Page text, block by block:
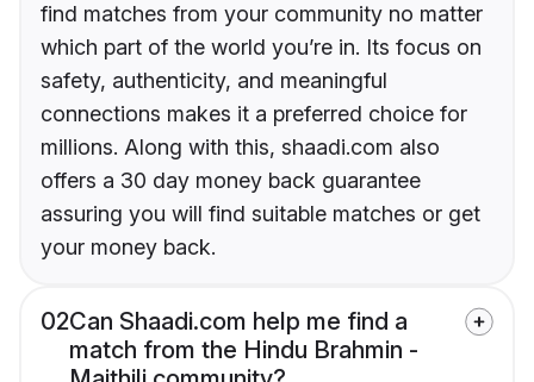
find matches from your community no matter
which part of the world you’re in. Its focus on
safety, authenticity, and meaningful
connections makes it a preferred choice for
millions. Along with this, shaadi.com also
offers a 30 day money back guarantee
assuring you will find suitable matches or get
your money back.
02Can Shaadi.com help me find a
match from the Hindu Brahmin -